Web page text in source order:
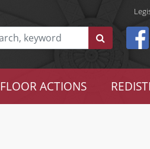
FLOOR ACTIONS